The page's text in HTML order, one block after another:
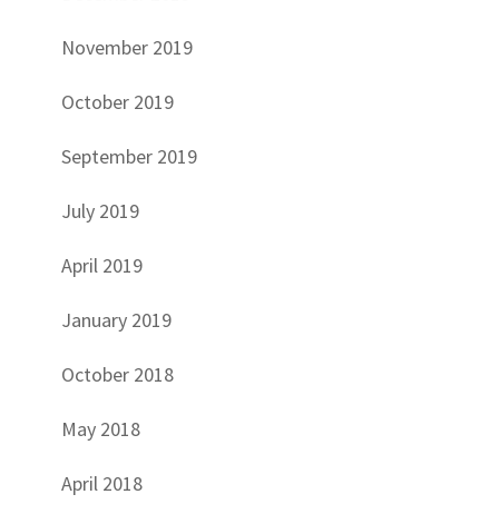
November 2019
October 2019
September 2019
July 2019
April 2019
January 2019
October 2018
May 2018
April 2018